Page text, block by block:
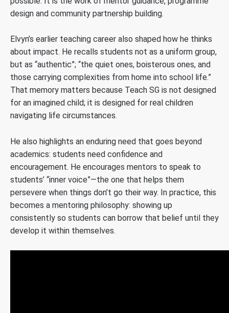
design and community partnership building.
Elvyn’s earlier teaching career also shaped how he thinks
about impact. He recalls students not as a uniform group,
but as “authentic”; “the quiet ones, boisterous ones, and
those carrying complexities from home into school life.”
That memory matters because Teach SG is not designed
for an imagined child; it is designed for real children
navigating life circumstances.
He also highlights an enduring need that goes beyond
academics: students need confidence and
encouragement. He encourages mentors to speak to
students’ “inner voice”—the one that helps them
persevere when things don’t go their way. In practice, this
becomes a mentoring philosophy: showing up
consistently so students can borrow that belief until they
develop it within themselves.